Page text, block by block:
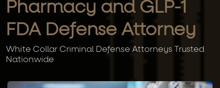
Pharmacy and GLP-1
FDA Defense Attorney
White Collar Criminal Defense Attorneys Trusted
Nationwide